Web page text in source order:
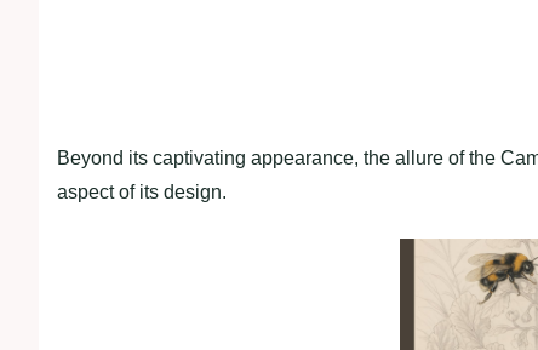
Beyond its captivating appearance, the allure of the
aspect of its design.